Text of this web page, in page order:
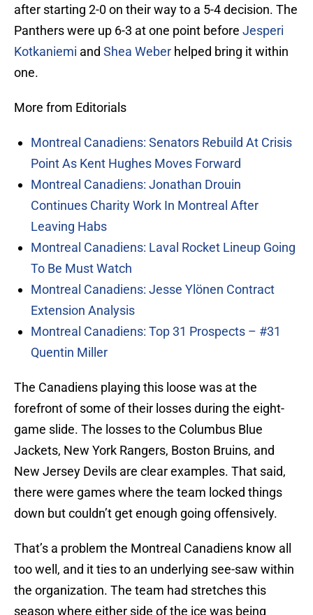
after starting 2-0 on their way to a 5-4 decision. The
Panthers were up 6-3 at one point before Jesperi
Kotkaniemi and Shea Weber helped bring it within
one.
More from Editorials
Montreal Canadiens: Senators Rebuild At Crisis
Point As Kent Hughes Moves Forward
Montreal Canadiens: Jonathan Drouin
Continues Charity Work In Montreal After
Leaving Habs
Montreal Canadiens: Laval Rocket Lineup Going
To Be Must Watch
Montreal Canadiens: Jesse Ylönen Contract
Extension Analysis
Montreal Canadiens: Top 31 Prospects – #31
Quentin Miller
The Canadiens playing this loose was at the
forefront of some of their losses during the eight-
game slide. The losses to the Columbus Blue
Jackets, New York Rangers, Boston Bruins, and
New Jersey Devils are clear examples. That said,
there were games where the team locked things
down but couldn’t get enough going offensively.
That’s a problem the Montreal Canadiens know all
too well, and it ties to an underlying see-saw within
the organization. The team had stretches this
season where either side of the ice was being